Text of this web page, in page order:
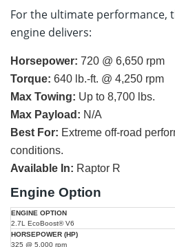
For the ultimate performance,
engine delivers:
Horsepower: 720 @ 6,650 rpm
Torque: 640 lb.-ft. @ 4,250 rpm
Max Towing: Up to 8,700 lbs.
Max Payload: N/A
Best For: Extreme off-road
conditions.
Available In: Raptor R
Engine Option
Engine
Option
Horsepower
(HP)
TorqueTowing
2.7L EcoBoost® V6
325 @ 5,000 rpm